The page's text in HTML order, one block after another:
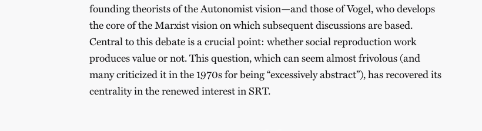
founding theorists of the Autonomist vision—and those of Vogel, who develops
the core of the Marxist vision on which subsequent discussions are based.
Central to this debate is a crucial point: whether social reproduction work
produces value or not. This question, which can seem almost frivolous (and
many criticized it in the 1970s for being “excessively abstract”), has recovered its
centrality in the renewed interest in SRT.